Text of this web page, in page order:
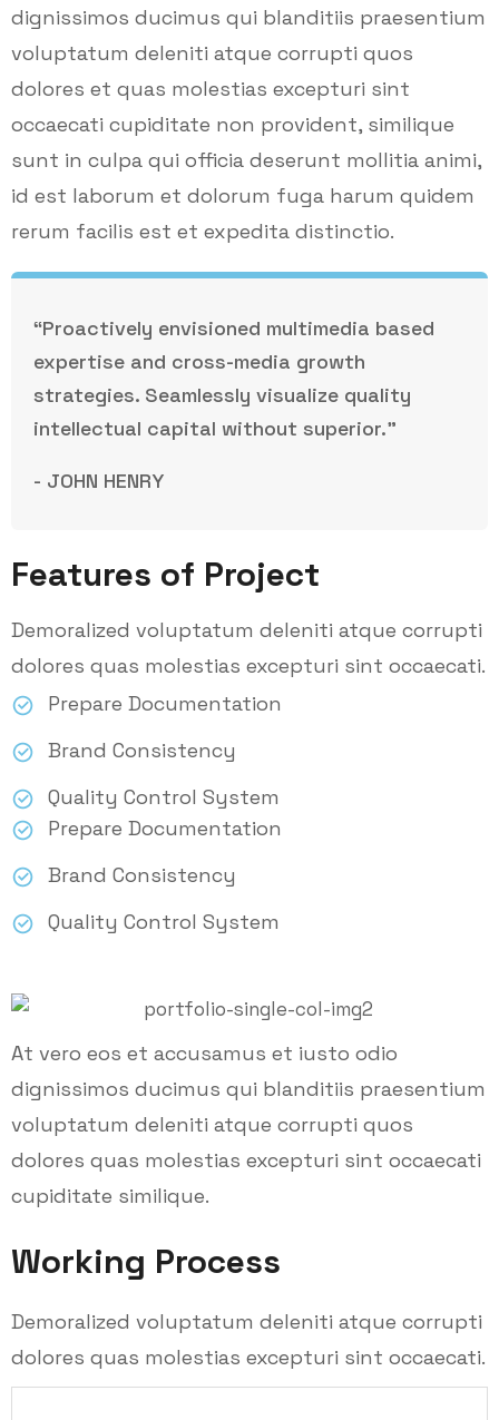
dignissimos ducimus qui blanditiis praesentium
voluptatum deleniti atque corrupti quos
dolores et quas molestias excepturi sint
occaecati cupiditate non provident, similique
sunt in culpa qui officia deserunt mollitia animi,
id est laborum et dolorum fuga harum quidem
rerum facilis est et expedita distinctio.
“Proactively envisioned multimedia based
expertise and cross-media growth
strategies. Seamlessly visualize quality
intellectual capital without superior.”
- JOHN HENRY
Features of Project
Demoralized voluptatum deleniti atque corrupti
dolores quas molestias excepturi sint occaecati.
Prepare Documentation
Brand Consistency
Quality Control System
Prepare Documentation
Brand Consistency
Quality Control System
At vero eos et accusamus et iusto odio
dignissimos ducimus qui blanditiis praesentium
voluptatum deleniti atque corrupti quos
dolores quas molestias excepturi sint occaecati
cupiditate similique.
Working Process
Demoralized voluptatum deleniti atque corrupti
dolores quas molestias excepturi sint occaecati.